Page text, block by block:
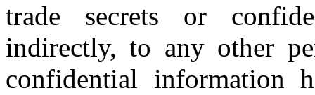
trade secrets or
indirectly, to any other
confidential information